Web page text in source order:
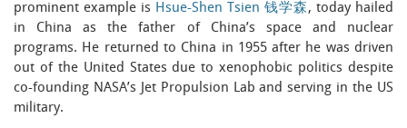
prominent example is Hsue-Shen Tsien 钱学森, today hailed
in China as the father of China’s space and nuclear
programs. He returned to China in 1955 after he was driven
out of the United States due to xenophobic politics despite
co-founding NASA’s Jet Propulsion Lab and serving in the US
military.